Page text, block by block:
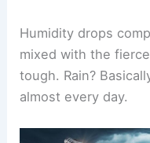
Humidity drops
mixed with the
tough. Rain?
almost every day.